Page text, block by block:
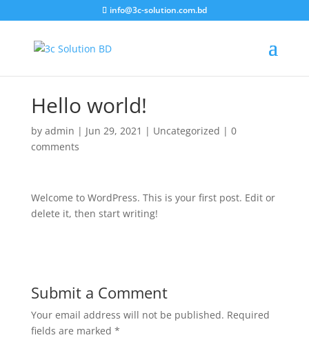
info@3c-solution.com.bd
Hello world!
by admin | Jun 29, 2021 | Uncategorized | 0
comments
Welcome to WordPress. This is your first post. Edit or
delete it, then start writing!
Submit a Comment
Your email address will not be published. Required
fields are marked *